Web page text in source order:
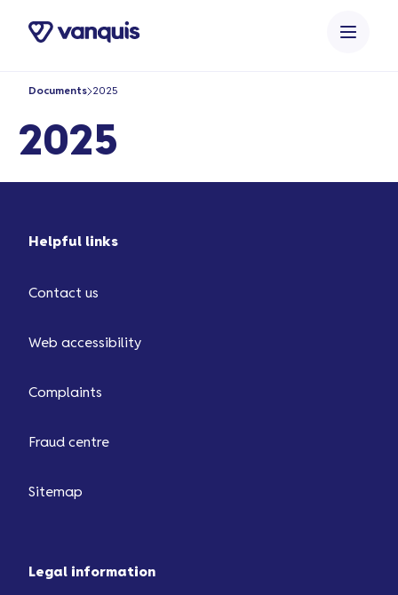
Documents 2025
2025
Helpful links
Contact us
Web accessibility
Complaints
Fraud centre
Sitemap
Legal information